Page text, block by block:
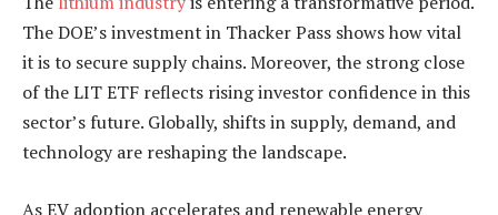
The DOE’s investment in Thacker Pass shows how vital
it is to secure supply chains. Moreover, the strong close
of the LIT ETF reflects rising investor confidence in this
sector’s future. Globally, shifts in supply, demand, and
technology are reshaping the landscape.
As EV adoption accelerates and renewable energy